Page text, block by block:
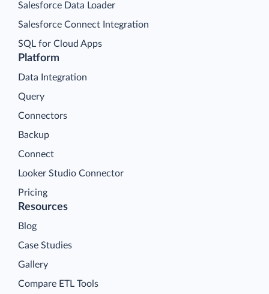
Platform
Data Integration
Query
Connectors
Backup
Connect
Looker Studio Connector
Pricing
Salesforce Data Loader
Salesforce Connect Integration
SQL for Cloud Apps
Resources
Blog
Case Studies
Gallery
Compare ETL Tools